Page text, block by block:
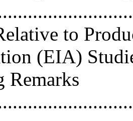
to
(EIA)
Remarks